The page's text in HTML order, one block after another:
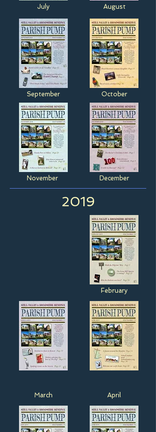
July
September
November
August
October
December
2019
February
March April